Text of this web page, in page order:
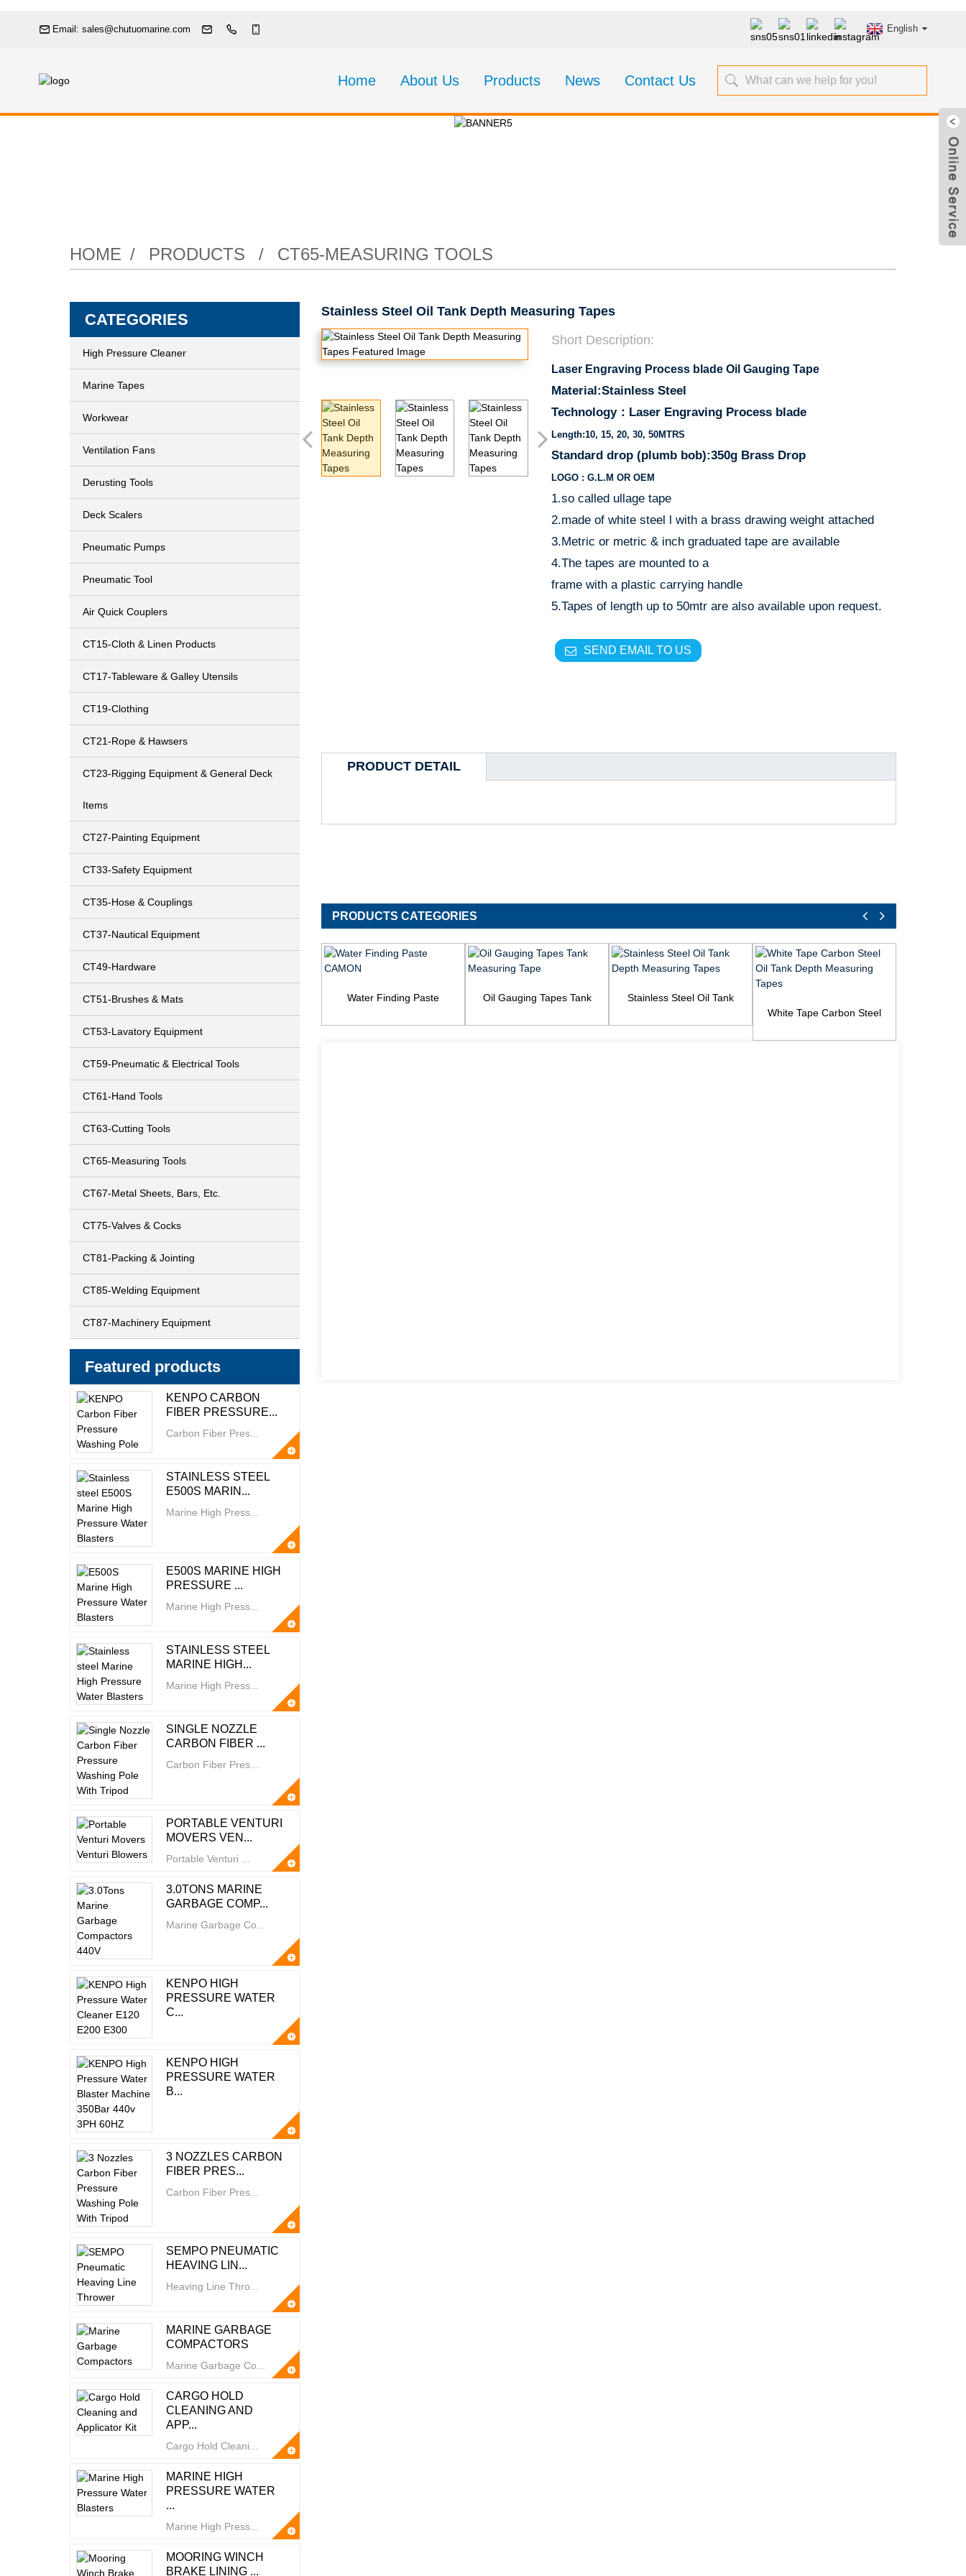
Email: sales@chutuomarine.com English
Home About Us Products News Contact Us
HOME PRODUCTS CT65-MEASURING TOOLS
CATEGORIES
High Pressure Cleaner
Marine Tapes
Workwear
Ventilation Fans
Derusting Tools
Deck Scalers
Pneumatic Pumps
Pneumatic Tool
Air Quick Couplers
CT15-Cloth & Linen Products
CT17-Tableware & Galley Utensils
CT19-Clothing
CT21-Rope & Hawsers
CT23-Rigging Equipment & General Deck
Items
CT27-Painting Equipment
CT33-Safety Equipment
CT35-Hose & Couplings
CT37-Nautical Equipment
CT49-Hardware
CT51-Brushes & Mats
CT53-Lavatory Equipment
CT59-Pneumatic & Electrical Tools
CT61-Hand Tools
CT63-Cutting Tools
CT65-Measuring Tools
CT67-Metal Sheets, Bars, Etc.
CT75-Valves & Cocks
CT81-Packing & Jointing
CT85-Welding Equipment
CT87-Machinery Equipment
Featured products
KENPO CARBON
FIBER PRESSURE...
Carbon Fiber Pres...
STAINLESS STEEL
E500S MARIN...
Marine High Press...
E500S MARINE HIGH
PRESSURE ...
Marine High Press...
STAINLESS STEEL
MARINE HIGH...
Marine High Press...
SINGLE NOZZLE
CARBON FIBER ...
Carbon Fiber Pres...
PORTABLE VENTURI
MOVERS VEN...
Portable Venturi ...
3.0TONS MARINE
GARBAGE COMP...
Marine Garbage Co...
KENPO HIGH
PRESSURE WATER
C...
KENPO HIGH
PRESSURE WATER
B...
3 NOZZLES CARBON
FIBER PRES...
Carbon Fiber Pres...
SEMPO PNEUMATIC
HEAVING LIN...
Heaving Line Thro...
MARINE GARBAGE
COMPACTORS
Marine Garbage Co...
CARGO HOLD
CLEANING AND
APP...
Cargo Hold Cleani...
MARINE HIGH
PRESSURE WATER
...
Marine High Press...
MOORING WINCH
BRAKE LINING ...
Stainless Steel Oil Tank Depth Measuring Tapes
Short Description:
Laser Engraving Process blade Oil Gauging Tape
Material:Stainless Steel
Technology： Laser Engraving Process blade
Length:10, 15, 20, 30, 50MTRS
Standard drop (plumb bob):350g Brass Drop
LOGO : G.L.M OR OEM
1.so called ullage tape
2.made of white steel l with a brass drawing weight attached
3.Metric or metric & inch graduated tape are available
4.The tapes are mounted to a
frame with a plastic carrying handle
5.Tapes of length up to 50mtr are also available upon request.
SEND EMAIL TO US
PRODUCT DETAIL
PRODUCTS CATEGORIES
Water Finding Paste
Oil Gauging Tapes Tank
Stainless Steel Oil Tank
White Tape Carbon Steel